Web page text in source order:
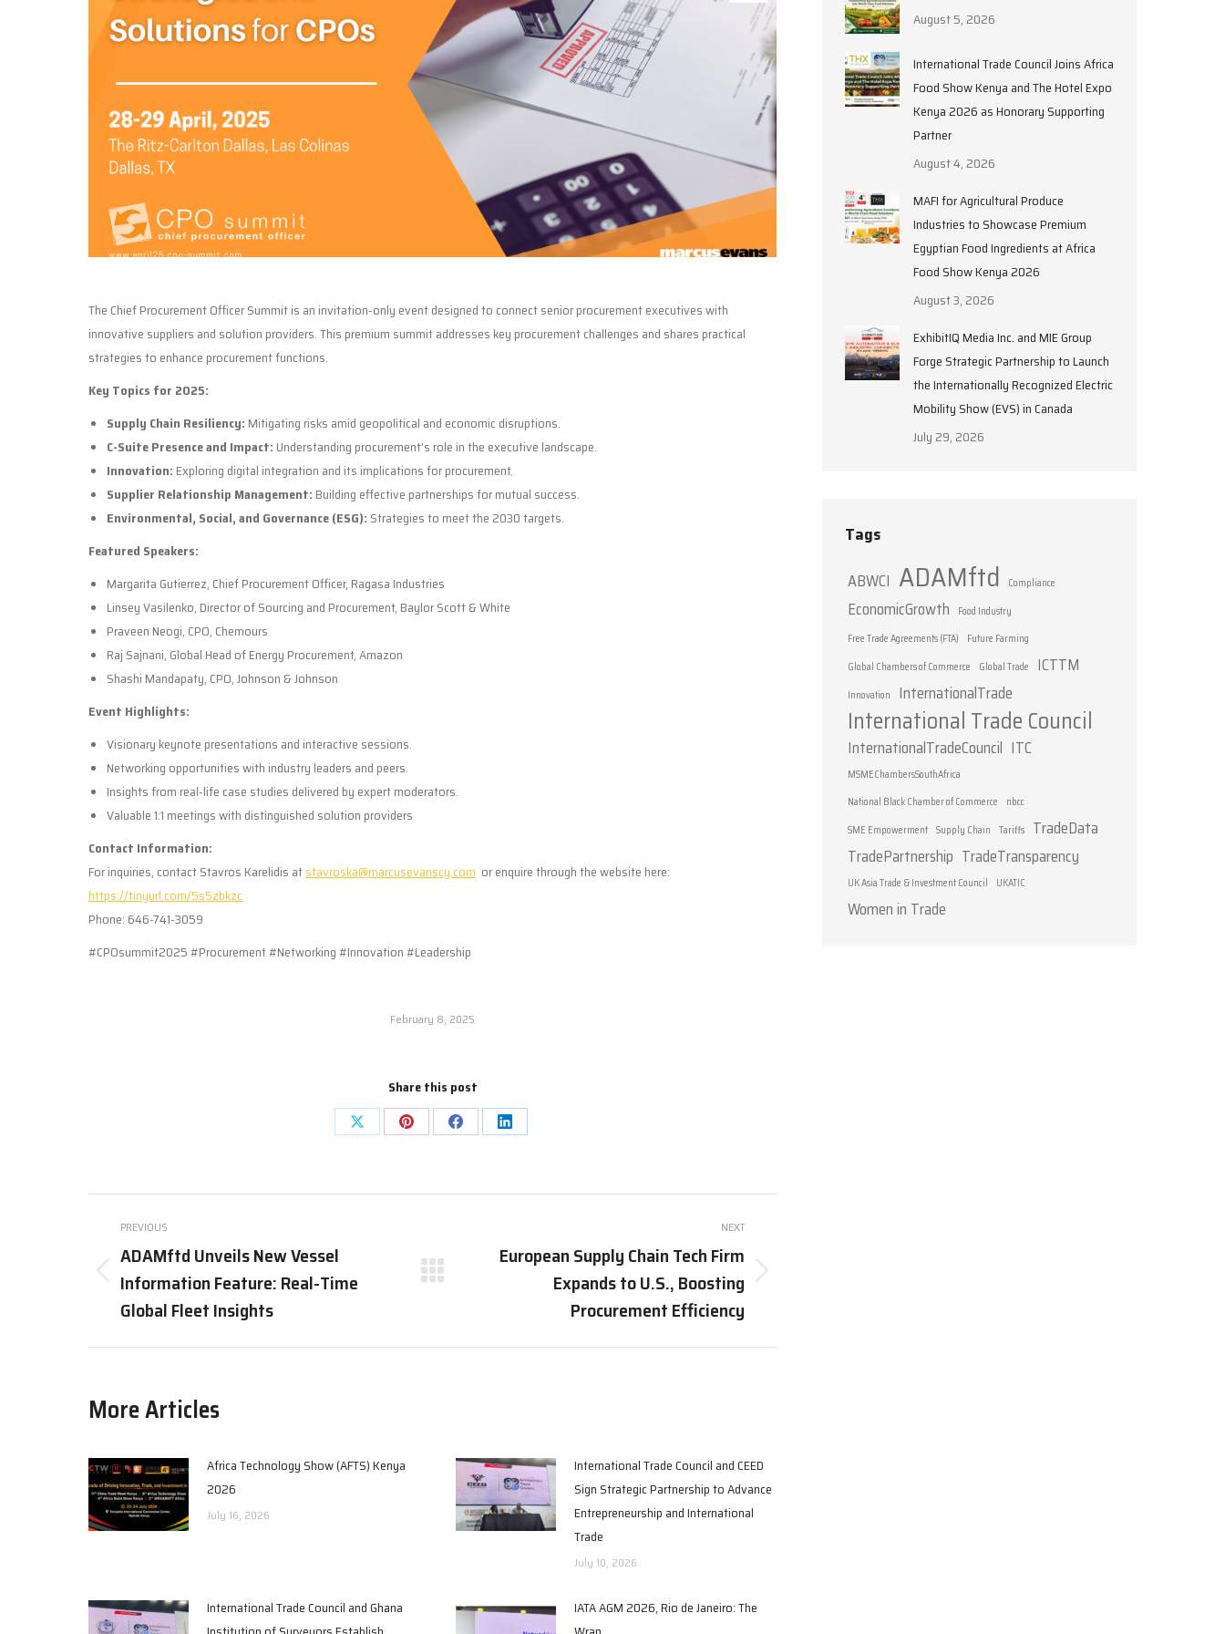
The Chief Procurement Officer Summit is an invitation-only event designed to connect senior procurement executives with
innovative suppliers and solution providers. This premium summit addresses key procurement challenges and shares practical
strategies to enhance procurement functions.
Key Topics for 2025:
Supply Chain Resiliency: Mitigating risks amid geopolitical and economic disruptions.
C-Suite Presence and Impact: Understanding procurement’s role in the executive landscape.
Innovation: Exploring digital integration and its implications for procurement.
Supplier Relationship Management: Building effective partnerships for mutual success.
Environmental, Social, and Governance (ESG): Strategies to meet the 2030 targets.
Featured Speakers:
Margarita Gutierrez, Chief Procurement Officer, Ragasa Industries
Linsey Vasilenko, Director of Sourcing and Procurement, Baylor Scott & White
Praveen Neogi, CPO, Chemours
Raj Sajnani, Global Head of Energy Procurement, Amazon
Shashi Mandapaty, CPO, Johnson & Johnson
Event Highlights:
Visionary keynote presentations and interactive sessions.
Networking opportunities with industry leaders and peers.
Insights from real-life case studies delivered by expert moderators.
Valuable 1:1 meetings with distinguished solution providers
Contact Information:
For inquiries, contact Stavros Karelidis atstavroska@marcusevanscy.com or enquire through the website here:
https://tinyurl.com/5s5zbkzc
Phone: 646-741-3059
#CPOsummit2025 #Procurement #Networking #Innovation #Leadership
February 8, 2025
Share this post
Share
X
Share
Pinterest
Share
Facebook
Share
LinkedIn
Post
navigation
PREVIOUS
Previous
post:
ADAMftd Unveils New Vessel
Information Feature: Real-Time
Global Fleet Insights
NEXT
European Supply Chain Tech Firm
Expands to U.S., Boosting
Procurement Efficiency
More Articles
Africa Technology Show (AFTS) Kenya
2026
July 16, 2026
International Trade Council and CEED
Sign Strategic Partnership to Advance
Entrepreneurship and International
Trade
July 10, 2026
International Trade Council and Ghana
IATA AGM 2026, Rio de Janeiro: The
August 5, 2026
International Trade Council Joins Africa
Food Show Kenya and The Hotel Expo
Kenya 2026 as Honorary Supporting
Partner
August 4, 2026
MAFI for Agricultural Produce
Industries to Showcase Premium
Egyptian Food Ingredients at Africa
Food Show Kenya 2026
August 3, 2026
ExhibitIQ Media Inc. and MIE Group
Forge Strategic Partnership to Launch
the Internationally Recognized Electric
Mobility Show (EVS) in Canada
July 29, 2026
Tags
ABWCI ADAMftd Compliance
EconomicGrowth
Food Industry
Free Trade Agreements (FTA)
Future Farming
Global Chambers of Commerce
Global Trade ICTTM
Innovation InternationalTrade
International Trade Council
InternationalTradeCouncil ITC
MSMEChambersSouthAfrica
National Black Chamber of Commerce
nbcc
SME Empowerment Supply Chain Tariffs TradeData
TradePartnership TradeTransparency
UK Asia Trade & Investment Council UKATIC
Women in Trade